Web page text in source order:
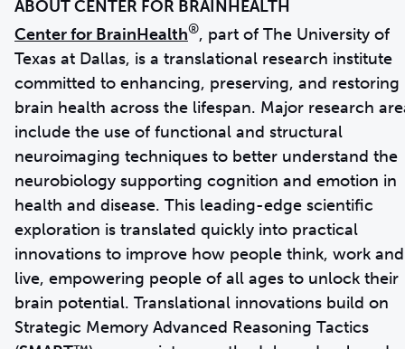
Center for BrainHealth®, part of The University of
Texas at Dallas, is a translational research institute
committed to enhancing, preserving, and restoring
brain health across the lifespan. Major research
include the use of functional and structural
neuroimaging techniques to better understand the
neurobiology supporting cognition and emotion in
health and disease. This leading-edge scientific
exploration is translated quickly into practical
innovations to improve how people think, work and
live, empowering people of all ages to unlock their
brain potential. Translational innovations build on
Strategic Memory Advanced Reasoning Tactics